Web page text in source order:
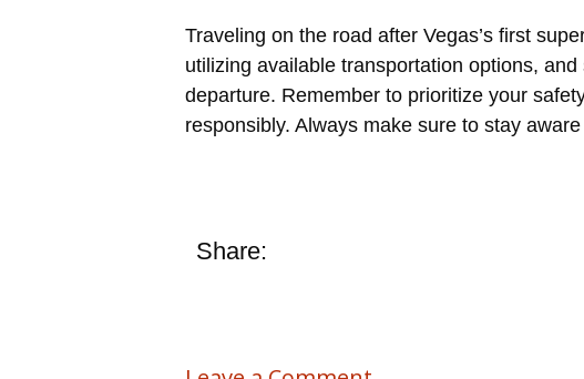
Traveling on the road after Vegas’s first
utilizing available transportation options,
departure. Remember to prioritize your
responsibly. Always make sure to stay
Share: